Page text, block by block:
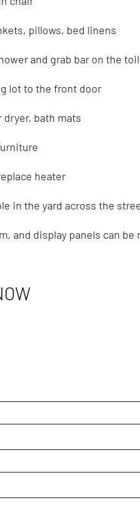
pillows, bed linens
and grab bar on the
lot to the front door
dryer, bath mats
heater
in the yard across the
and display panels can be